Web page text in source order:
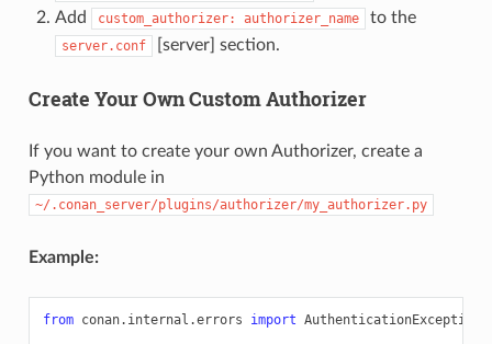
Add
custom_authorizer: authorizer_name to the
server.conf [server] section.
Create Your Own Custom Authorizer
If you want to create your own Authorizer, create a
Python module in
~/.conan_server/plugins/authorizer/my_authorizer.py
Example:
from conan.internal.errors import AuthenticationException